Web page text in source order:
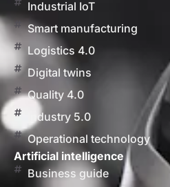
Industrial IoT
Smart manufacturing
Logistics 4.0
Digital twins
Quality 4.0
Industry 5.0
Operational technology
Artificial intelligence
Business guide